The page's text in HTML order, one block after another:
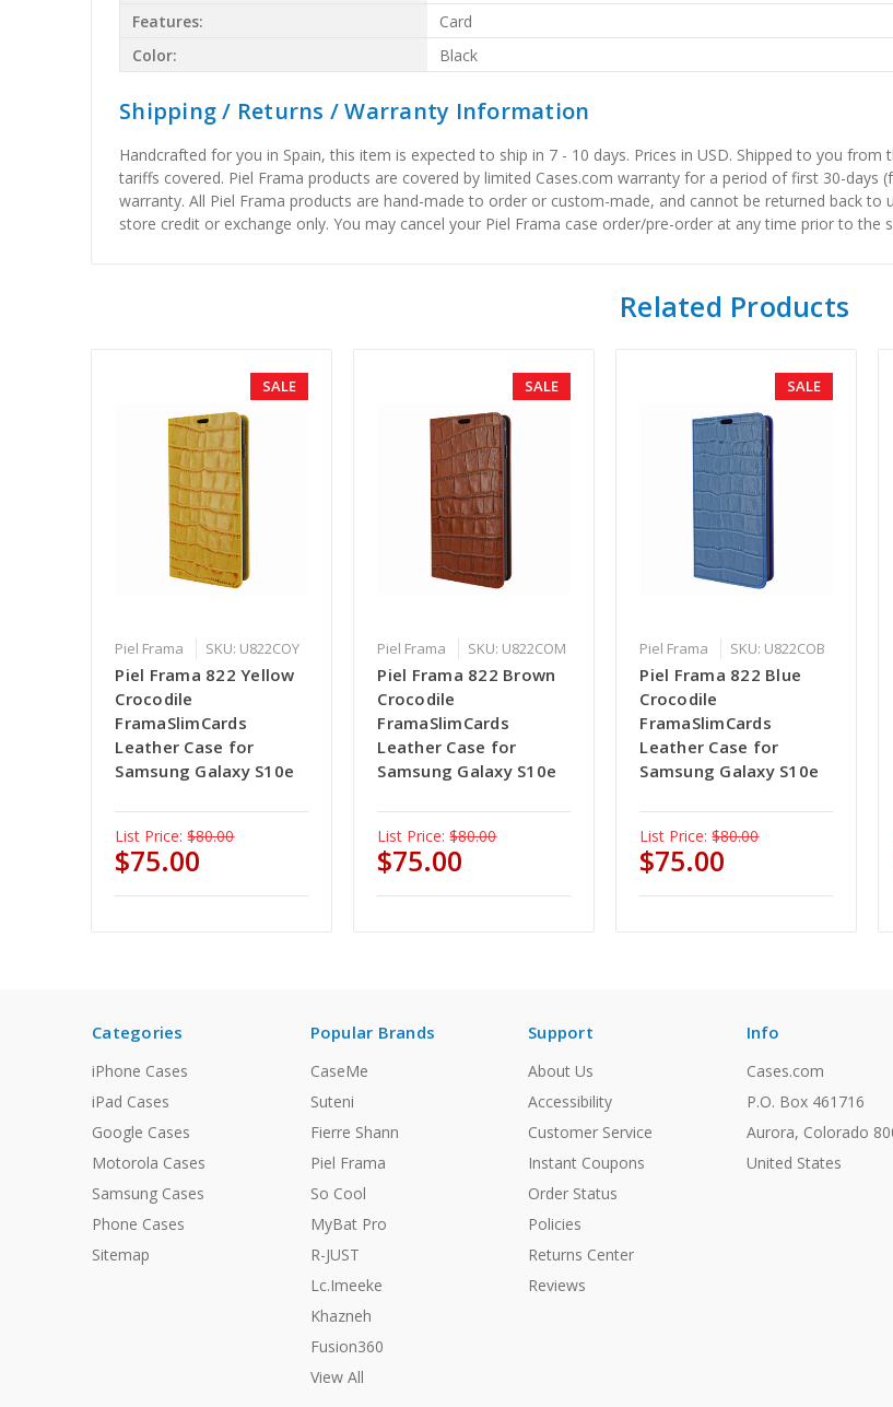
Features:
Card
Color:
Black
Shipping / Returns / Warranty Information
Handcrafted for you in Spain, this item is expected to ship in 7 - 10 days. Prices in USD. Shipped to you from
tariffs covered. Piel Frama products are covered by limited Cases.com warranty for a period of first 30-
warranty. All Piel Frama products are hand-made to order or custom-made, and cannot be returned back
store credit or exchange only. You may cancel your Piel Frama case order/pre-order at any time prior to the
Related Products
SALE
Piel Frama SKU: U822COY
Piel Frama 822 Yellow
Crocodile
FramaSlimCards
Leather Case for
Samsung Galaxy S10e
List Price: $80.00
$75.00
SALE
Piel Frama SKU: U822COM
Piel Frama 822 Brown
Crocodile
FramaSlimCards
Leather Case for
Samsung Galaxy S10e
List Price: $80.00
$75.00
SALE
Piel Frama SKU: U822COB
Piel Frama 822 Blue
Crocodile
FramaSlimCards
Leather Case for
Samsung Galaxy S10e
List Price: $80.00
$75.00
Categories
iPhone Cases
iPad Cases
Google Cases
Motorola Cases
Samsung Cases
Phone Cases
Sitemap
Popular Brands
CaseMe
Suteni
Fierre Shann
Piel Frama
So Cool
MyBat Pro
R-JUST
Lc.Imeeke
Khazneh
Fusion360
View All
Support
About Us
Accessibility
Customer Service
Instant Coupons
Order Status
Policies
Returns Center
Reviews
Info
Cases.com
P.O. Box 461716
Aurora, Colorado
United States